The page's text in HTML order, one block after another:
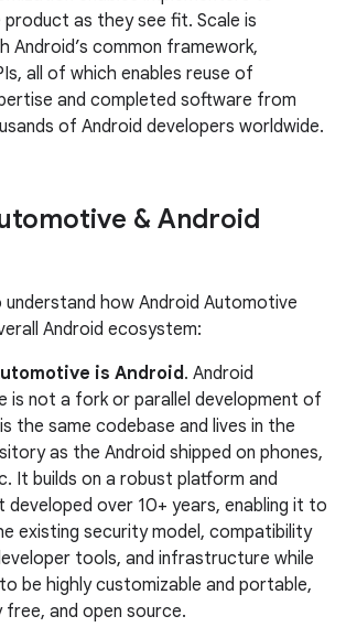
as they see fit. Scale is
Android’s common framework,
all of which enables reuse of
and completed software from
of Android developers worldwide.
& Android
how Android Automotive
Android ecosystem:
is Android. Android
is not a fork or parallel development of
the same codebase and lives in the
as the Android shipped on phones,
It builds on a robust platform and
over 10+ years, enabling it to
existing security model, compatibility
tools, and infrastructure while
be highly customizable and portable,
and open source.